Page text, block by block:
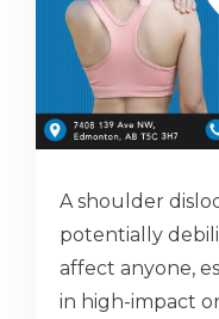
A shoulder
potentially
affect anyone,
in high-impact